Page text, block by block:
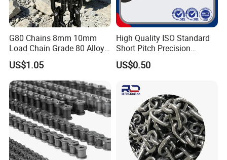
G80 Chains 8mm 10mm
Load Chain Grade 80 Alloy
Steel Lifting Chain
US$1.05
High Quality ISO Standard
Short Pitch Precision
Simplex Hardware
Motorcycle Industrial Roller
1, 10B-1) Industry Chain
US$0.50